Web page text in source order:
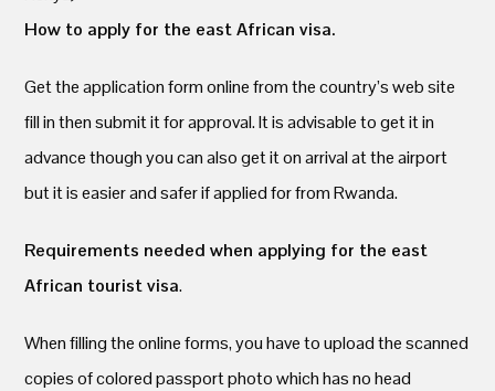
How to apply for the east African visa.
Get the application form online from the country’s web site
fill in then submit it for approval. It is advisable to get it in
advance though you can also get it on arrival at the airport
but it is easier and safer if applied for from Rwanda.
Requirements needed when applying for the east
African tourist visa.
When filling the online forms, you have to upload the scanned
copies of colored passport photo which has no head